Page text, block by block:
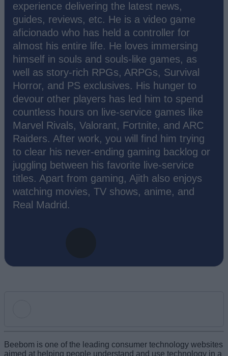
experience delivering the latest news,
guides, reviews, etc. He is a video game
aficionado who has held a controller for
almost his entire life. He loves immersing
himself in souls and souls-like games, as
well as story-rich RPGs, ARPGs, Survival
Horror, and PS exclusives. His hunger to
devour other players has led him to spend
countless hours on live-service games like
Marvel Rivals, Valorant, Fortnite, and ARC
Raiders. After work, you will find him trying
to clear his never-ending gaming backlog or
juggling between his favorite live-service
titles. Apart from gaming, Ajith also enjoys
watching movies, TV shows, anime, and
Real Madrid.
Beebom is one of the leading consumer technology websites
aimed at helping people understand and use technology in a